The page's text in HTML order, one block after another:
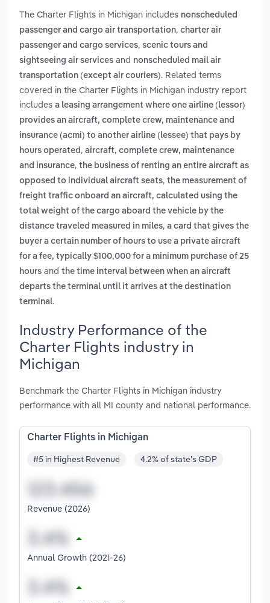
The Charter Flights in Michigan includes nonscheduled
passenger and cargo air transportation, charter air
passenger and cargo services, scenic tours and
sightseeing air services and nonscheduled mail air
transportation (except air couriers). Related terms
covered in the Charter Flights in Michigan industry report
includes a leasing arrangement where one airline (lessor)
provides an aircraft, complete crew, maintenance and
insurance (acmi) to another airline (lessee) that pays by
hours operated , aircraft, complete crew, maintenance
and insurance, the business of renting an entire aircraft as
opposed to individual aircraft seats, the measurement of
freight traffic onboard an aircraft, calculated using the
total weight of the cargo aboard the vehicle by the
distance traveled measured in miles, a card that gives the
buyer a certain number of hours to use a private aircraft
for a fee, typically $100,000 for a minimum purchase of 25
hours and the time interval between when an aircraft
departs the terminal until it arrives at the destination
terminal.
Industry Performance of the
Charter Flights industry in
Michigan
Benchmark the Charter Flights in Michigan industry
performance with all MI county and national performance.
Charter Flights in Michigan
#5 in Highest Revenue 4.2% of state's GDP
Revenue (2026)
Annual Growth (2021-26)